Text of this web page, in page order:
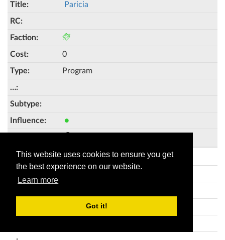
This website uses cookies to ensure you get
the best experience on our website.
Learn more
Got it!
Paricia
0
Program
●
Self-modifying Code